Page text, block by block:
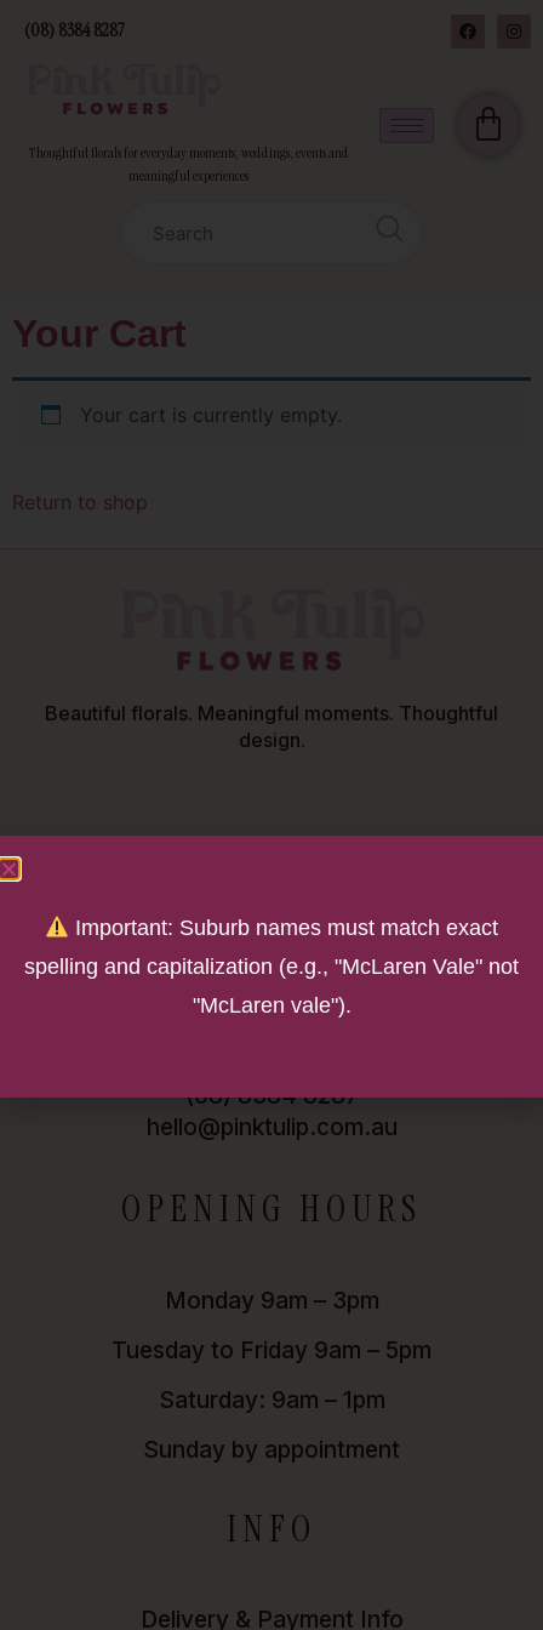
(08) 8384 8287
Thoughtful florals for everyday moments, weddings, events and
meaningful experiences
Your Cart
Your cart is currently empty.
Return to shop
Beautiful florals. Meaningful moments. Thoughtful
design.
252 Main Road
McLaren Vale SA 5171
(08) 8384 8287
hello@pinktulip.com.au
OPENING HOURS
Monday 9am – 3pm
Tuesday to Friday 9am – 5pm
Saturday: 9am – 1pm
Sunday by appointment
INFO
Delivery & Payment Info
Important: Suburb names must match exact
spelling and capitalization (e.g., "McLaren Vale" not
"McLaren vale").